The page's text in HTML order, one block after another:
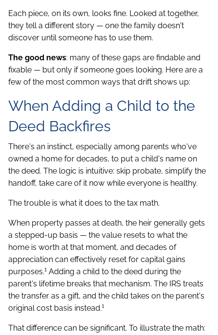
Each piece, on its own, looks fine. Looked at together,
they tell a different story — one the family doesn't
discover until someone has to use them.
The good news: many of these gaps are findable and
fixable — but only if someone goes looking. Here are a
few of the most common ways that drift shows up:
When Adding a Child to the
Deed Backfires
There's an instinct, especially among parents who've
owned a home for decades, to put a child's name on
the deed. The logic is intuitive: skip probate, simplify the
handoff, take care of it now while everyone is healthy.
The trouble is what it does to the tax math.
When property passes at death, the heir generally gets
a stepped-up basis — the value resets to what the
home is worth at that moment, and decades of
appreciation can effectively reset for capital gains
purposes.1 Adding a child to the deed during the
parent's lifetime breaks that mechanism. The IRS treats
the transfer as a gift, and the child takes on the parent's
original cost basis instead.1
That difference can be significant. To illustrate the math: